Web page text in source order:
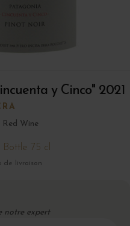
y Cinco" 2021
Red Wine
Bottle 75 cl
de livraison
notre expert